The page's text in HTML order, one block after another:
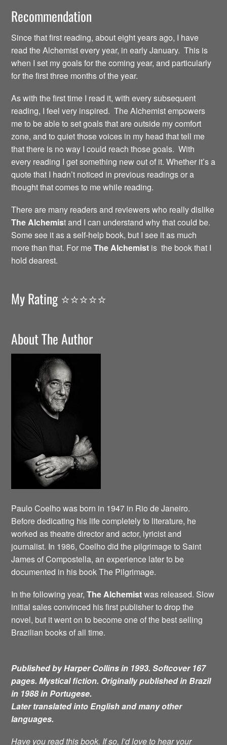
Recommendation
Since that first reading, about eight years ago, I have
read the Alchemist every year, in early January. This is
when I set my goals for the coming year, and particularly
for the first three months of the year.
As with the first time I read it, with every subsequent
reading, I feel very inspired. The Alchemist empowers
me to be able to set goals that are outside my comfort
zone, and to quiet those voices in my head that tell me
that there is no way I could reach those goals. With
every reading I get something new out of it. Whether it’s a
quote that I hadn’t noticed in previous readings or a
thought that comes to me while reading.
There are many readers and reviewers who really dislike
The Alchemist and I can understand why that could be.
Some see it as a self-help book, but I see it as much
more than that. For meThe Alchemist is the book that I
hold dearest.
My Rating ⭐️⭐️⭐️⭐️⭐️
About The Author
Paulo Coelho was born in 1947 in Rio de Janeiro.
Before dedicating his life completely to literature, he
worked as theatre director and actor, lyricist and
journalist. In 1986, Coelho did the pilgrimage to Saint
James of Compostella, an experience later to be
documented in his book The Pilgrimage.
In the following year,The Alchemistwas released. Slow
initial sales convinced his first publisher to drop the
novel, but it went on to become one of the best selling
Brazilian books of all time.
Published by Harper Collins in 1993. Softcover 167
pages. Mystical fiction. Originally published in Brazil
in 1988 in Portugese.
Later translated into English and many other
languages.
Have you read this book. If so, I’d love to hear your